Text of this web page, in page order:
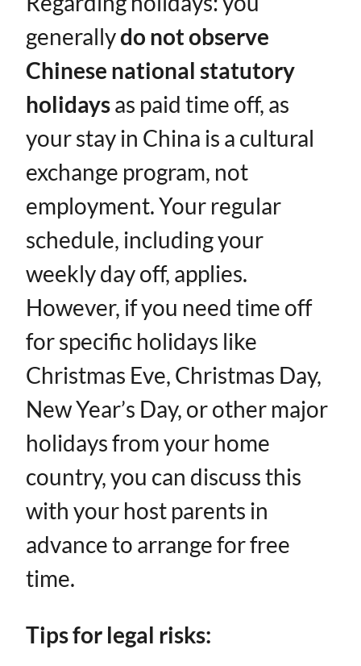
generally ​do not observe
Chinese national statutory
holidays​ as paid time off, as
your stay in China is a cultural
exchange program, not
employment. Your regular
schedule, including your
weekly day off, applies.
However, if you need time off
for specific holidays like
Christmas Eve, Christmas Day,
New Year’s Day, or other major
holidays from your home
country, you can discuss this
with your host parents in
advance to arrange for free
time.
Tips for legal risks: